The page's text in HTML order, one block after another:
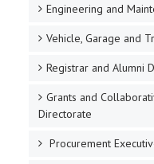
Engineering and
Vehicle, Garage and
Registrar and Alumni
Grants and
Directorate
Procurement